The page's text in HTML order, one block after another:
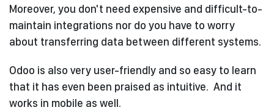
Moreover, you don't need expensive and difficult-to-
maintain integrations nor do you have to worry
about transferring data between different systems.
Odoo is also very user-friendly and so easy to learn
that it has even been praised as intuitive. And it
works in mobile as well.